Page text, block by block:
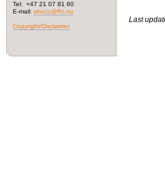
Tel: +47 21 07 81 60
E-mail: whocc@fhi.no
Copyright/Disclaimer
Last